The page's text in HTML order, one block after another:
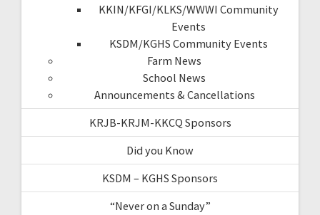
KKIN/KFGI/KLKS/WWWI Community
Events
KSDM/KGHS Community Events
Farm News
School News
Announcements & Cancellations
KRJB-KRJM-KKCQ Sponsors
Did you Know
KSDM – KGHS Sponsors
“Never on a Sunday”